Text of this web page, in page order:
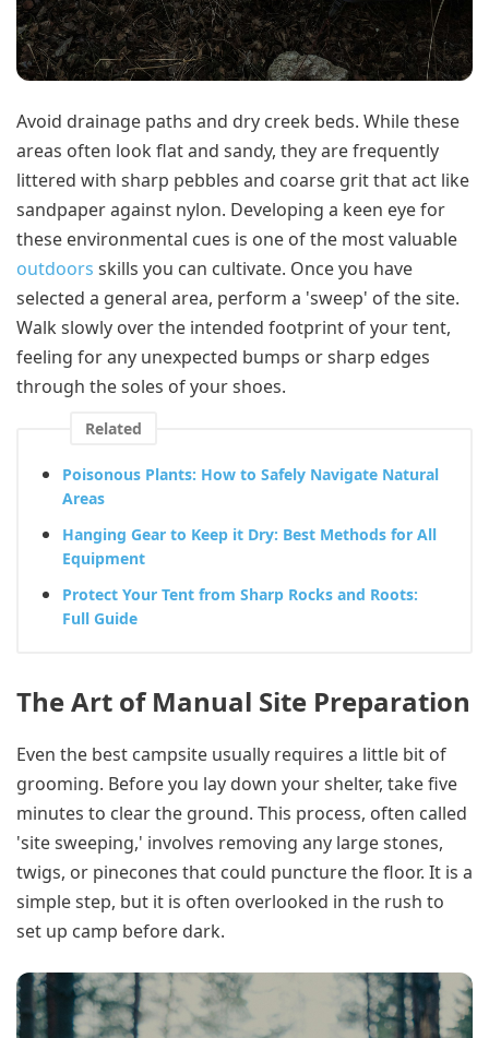
Avoid drainage paths and dry creek beds. While these
areas often look flat and sandy, they are frequently
littered with sharp pebbles and coarse grit that act like
sandpaper against nylon. Developing a keen eye for
these environmental cues is one of the most valuable
outdoors skills you can cultivate. Once you have
selected a general area, perform a 'sweep' of the site.
Walk slowly over the intended footprint of your tent,
feeling for any unexpected bumps or sharp edges
through the soles of your shoes.
Related
Poisonous Plants: How to Safely Navigate Natural
Areas
Hanging Gear to Keep it Dry: Best Methods for All
Equipment
Protect Your Tent from Sharp Rocks and Roots:
Full Guide
The Art of Manual Site Preparation
Even the best campsite usually requires a little bit of
grooming. Before you lay down your shelter, take five
minutes to clear the ground. This process, often called
'site sweeping,' involves removing any large stones,
twigs, or pinecones that could puncture the floor. It is a
simple step, but it is often overlooked in the rush to
set up camp before dark.